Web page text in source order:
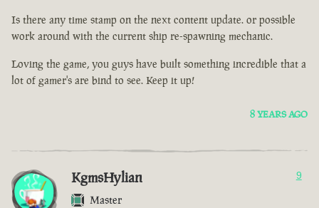
Is there any time stamp on the next content update. or possible
work around with the current ship re-spawning mechanic.
Loving the game, you guys have built something incredible that a
lot of gamer's are bind to see. Keep it up!
8 YEARS AGO
KgmsHylian
Master
9